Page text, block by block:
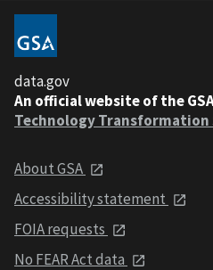
data.gov
An official website of the
Technology Transformation
About GSA
Accessibility statement
FOIA requests
No FEAR Act data